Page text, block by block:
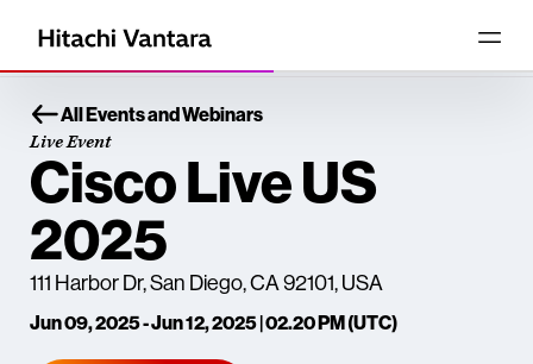
All Events and Webinars
Live Event
Cisco Live US
2025
111 Harbor Dr, San Diego, CA 92101, USA
Jun 09, 2025 - Jun 12, 2025 | 02.20 PM (UTC)